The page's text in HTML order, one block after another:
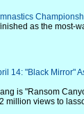
as the most-
14: "Black Mirror"
is "Ransom
million views to